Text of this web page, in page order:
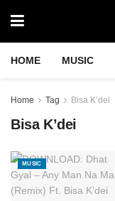
HOME MUSIC
Home Tag Bisa K’dei
Bisa K’dei
MUSIC